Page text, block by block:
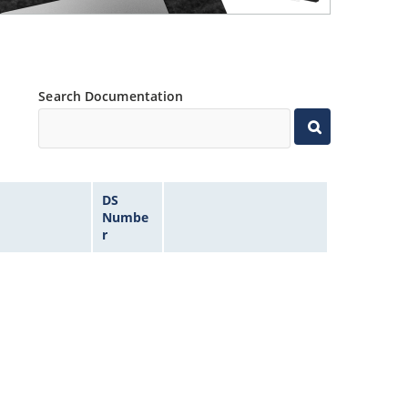
Search Documentation
DS
Numbe
r